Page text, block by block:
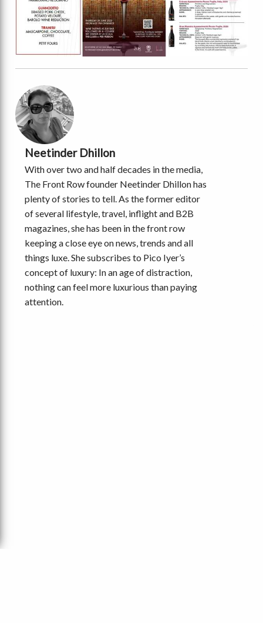
Neetinder Dhillon
With over two and half decades in the media,
The Front Row founder Neetinder Dhillon has
plenty of stories to tell. As the former editor
of several lifestyle, travel, inflight and B2B
magazines, she has been in the front row
keeping a close eye on news, trends and all
things luxe. She subscribes to Pico Iyer’s
concept of luxury: In an age of distraction,
nothing can feel more luxurious than paying
attention.